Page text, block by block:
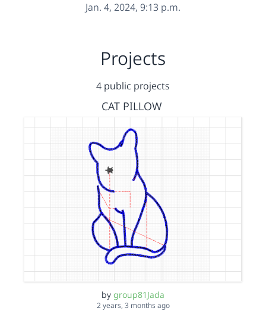
Jan. 4, 2024, 9:13 p.m.
Projects
4 public projects
CAT PILLOW
by group81Jada
2 years, 3 months ago